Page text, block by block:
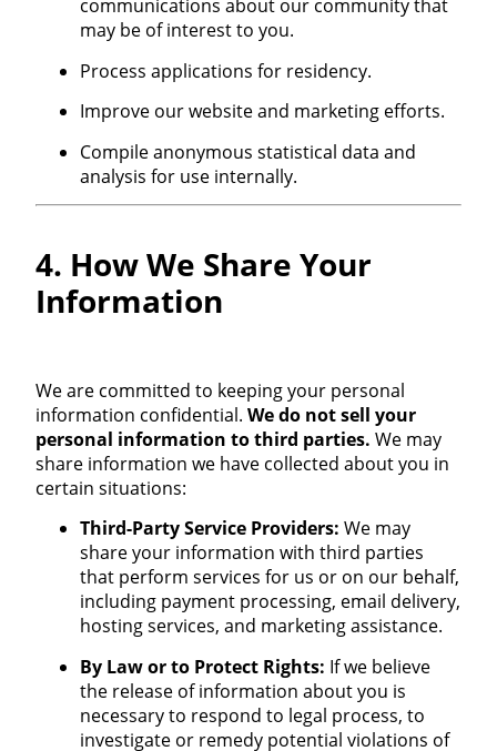
communications about our community that
may be of interest to you.
Process applications for residency.
Improve our website and marketing efforts.
Compile anonymous statistical data and
analysis for use internally.
4. How We Share Your
Information
We are committed to keeping your personal
information confidential.We do not sell your
personal information to third parties. We may
share information we have collected about you in
certain situations:
Third-Party Service Providers: We may
share your information with third parties
that perform services for us or on our behalf,
including payment processing, email delivery,
hosting services, and marketing assistance.
By Law or to Protect Rights: If we believe
the release of information about you is
necessary to respond to legal process, to
investigate or remedy potential violations of